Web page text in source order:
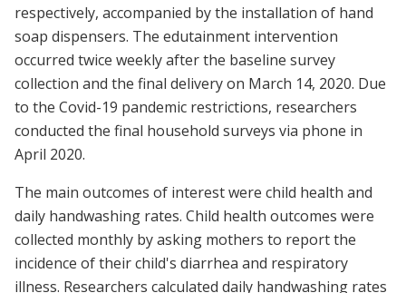
respectively, accompanied by the installation of hand
soap dispensers. The edutainment intervention
occurred twice weekly after the baseline survey
collection and the final delivery on March 14, 2020. Due
to the Covid-19 pandemic restrictions, researchers
conducted the final household surveys via phone in
April 2020.
The main outcomes of interest were child health and
daily handwashing rates. Child health outcomes were
collected monthly by asking mothers to report the
incidence of their child's diarrhea and respiratory
illness. Researchers calculated daily handwashing rates